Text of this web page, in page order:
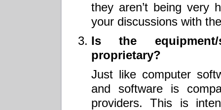
they aren’t being very
your discussions with
Is the
proprietary?
Just like computer
and software is
providers. This is